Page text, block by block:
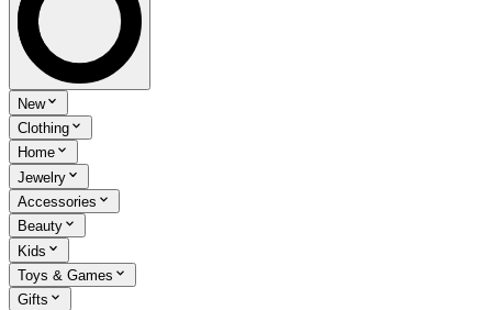
New
Clothing
Home
Jewelry
Accessories
Beauty
Kids
Toys & Games
Gifts